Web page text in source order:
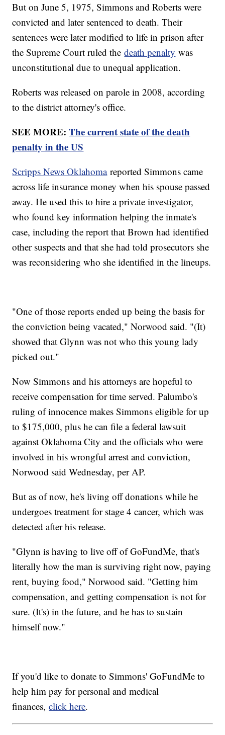
But on June 5, 1975, Simmons and Roberts were
convicted and later sentenced to death. Their
sentences were later modified to life in prison after
the Supreme Court ruled thedeath penalty was
unconstitutional due to unequal application.
Roberts was released on parole in 2008, according
to the district attorney's office.
SEE MORE:The current state of the death
penalty in the US
Scripps News Oklahomareported Simmons came
across life insurance money when his spouse passed
away. He used this to hire a private investigator,
who found key information helping the inmate's
case, including the report that Brown had identified
other suspects and that she had told prosecutors she
was reconsidering who she identified in the lineups.
"One of those reports ended up being the basis for
the conviction being vacated," Norwood said. "(It)
showed that Glynn was not who this young lady
picked out."
Now Simmons and his attorneys are hopeful to
receive compensation for time served. Palumbo's
ruling of innocence makes Simmons eligible for up
to $175,000, plus he can file a federal lawsuit
against Oklahoma City and the officials who were
involved in his wrongful arrest and conviction,
Norwood said Wednesday, per AP.
But as of now, he's living off donations while he
undergoes treatment for stage 4 cancer, which was
detected after his release.
"Glynn is having to live off of GoFundMe, that's
literally how the man is surviving right now, paying
rent, buying food," Norwood said. "Getting him
compensation, and getting compensation is not for
sure. (It's) in the future, and he has to sustain
himself now."
If you'd like to donate to Simmons' GoFundMe to
help him pay for personal and medical
finances,click here.